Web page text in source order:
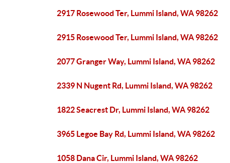
2917 Rosewood Ter, Lummi Island, WA 98262
2915 Rosewood Ter, Lummi Island, WA 98262
2077 Granger Way, Lummi Island, WA 98262
2339 N Nugent Rd, Lummi Island, WA 98262
1822 Seacrest Dr, Lummi Island, WA 98262
3965 Legoe Bay Rd, Lummi Island, WA 98262
1058 Dana Cir, Lummi Island, WA 98262